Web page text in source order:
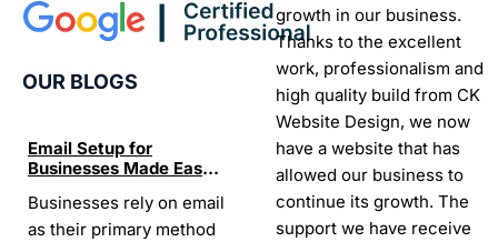
OUR BLOGS
Email Setup for
Businesses Made Easy
Businesses rely on email
as their primary method
The Ultimate List of
Best SEO tools for small
businesses in Ireland
If your website does not
appear on Google, your
Seo
How
“In
growth in our business.
Thanks to the excellent
work, professionalism and
high quality build from CK
Website Design, we now
have a website that has
allowed our business to
continue its growth. The
support we have receive